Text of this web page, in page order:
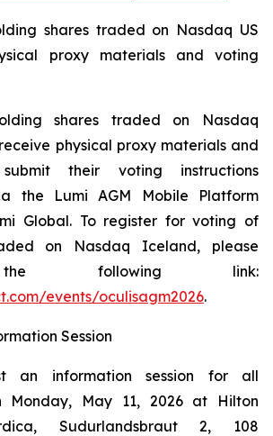
shares traded on Nasdaq US
proxy materials and voting
shares traded on Nasdaq
physical proxy materials and
their voting instructions
the Lumi AGM Mobile Platform
Global. To register for voting of
on Nasdaq Iceland, please
following link:
events/oculisagm2026.
Session
an information session for all
Monday, May 11, 2026 at Hilton
Sudurlandsbraut 2, 108